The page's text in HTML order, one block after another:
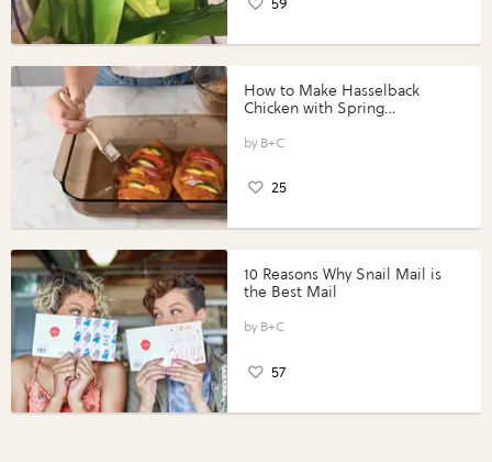
How to Make Hasselback
Chicken with Spring
Perfect Portions®
B+C
25
10 Reasons Why Snail Mail is
the Best Mail
B+C
57